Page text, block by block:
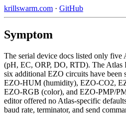
krillswarm.com · GitHub
Symptom
The serial device docs listed only five
(pH, EC, ORP, DO, RTD). The Atlas
six additional EZO circuits have been
EZO-HUM (humidity), EZO-CO2,
EZO-RGB (color), and EZO-PMP/
editor offered no Atlas-specific
baud rate, terminator, and send